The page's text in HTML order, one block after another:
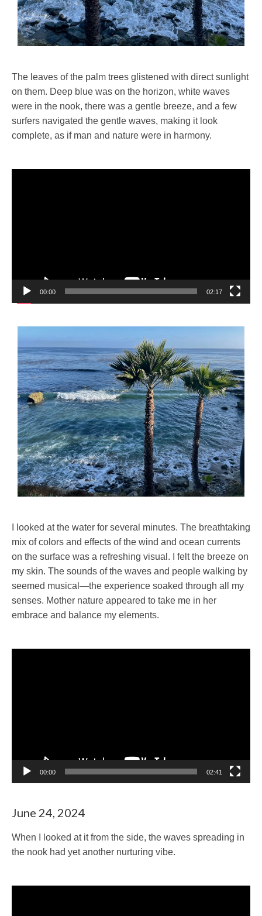
The leaves of the palm trees glistened with direct sunlight
on them. Deep blue was on the horizon, white waves
were in the nook, there was a gentle breeze, and a few
surfers navigated the gentle waves, making it look
complete, as if man and nature were in harmony.
00:00 02:17
I looked at the water for several minutes. The breathtaking
mix of colors and effects of the wind and ocean currents
on the surface was a refreshing visual. I felt the breeze on
my skin. The sounds of the waves and people walking by
seemed musical—the experience soaked through all my
senses. Mother nature appeared to take me in her
embrace and balance my elements.
00:00 02:41
June 24, 2024
When I looked at it from the side, the waves spreading in
the nook had yet another nurturing vibe.